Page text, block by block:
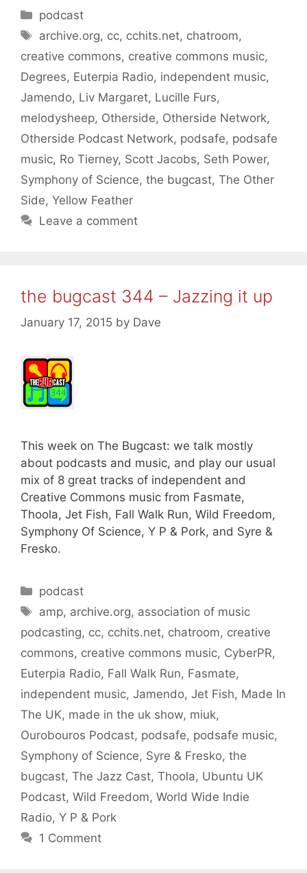
Categories
podcast
Tags
archive.org, cc, cchits.net, chatroom,
creative commons, creative commons music,
Degrees, Euterpia Radio, independent music,
Jamendo, Liv Margaret, Lucille Furs,
melodysheep, Otherside, Otherside Network,
Otherside Podcast Network, podsafe, podsafe
music, Ro Tierney, Scott Jacobs, Seth Power,
Symphony of Science, the bugcast, The Other
Side, Yellow Feather
Leave a comment
the bugcast 344 – Jazzing it up
January 17, 2015 by Dave
This week on The Bugcast: we talk mostly
about podcasts and music, and play our usual
mix of 8 great tracks of independent and
Creative Commons music from Fasmate,
Thoola, Jet Fish, Fall Walk Run, Wild Freedom,
Symphony Of Science, Y P & Pork, and Syre &
Fresko.
Categories
podcast
Tags
amp, archive.org, association of music
podcasting, cc, cchits.net, chatroom, creative
commons, creative commons music, CyberPR,
Euterpia Radio, Fall Walk Run, Fasmate,
independent music, Jamendo, Jet Fish, Made In
The UK, made in the uk show, miuk,
Ourobouros Podcast, podsafe, podsafe music,
Symphony of Science, Syre & Fresko, the
bugcast, The Jazz Cast, Thoola, Ubuntu UK
Podcast, Wild Freedom, World Wide Indie
Radio, Y P & Pork
1 Comment